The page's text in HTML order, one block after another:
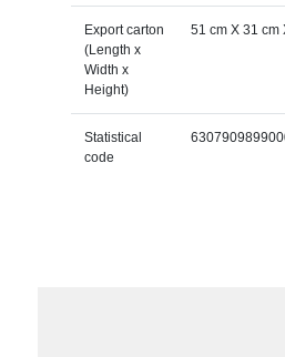
Export carton
(Length x
Width x
Height)
51 cm X 31 cm
Statistical
code